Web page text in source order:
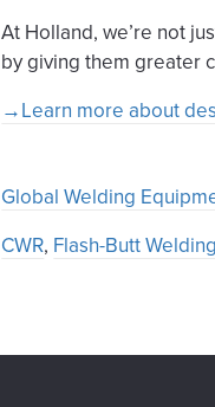
At Holland, we’re not
by giving them greater
→Learn more about
Global Welding
CWR, Flash-Butt Welding